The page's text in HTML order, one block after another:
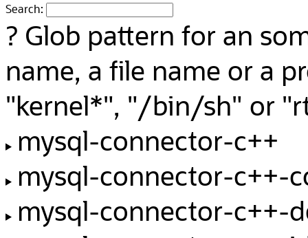
Search:
? Glob pattern for an
name, a file name or a
"kernel*", "/bin/sh" or
mysql-connector-c++
mysql-connector-c++-
mysql-connector-c++-